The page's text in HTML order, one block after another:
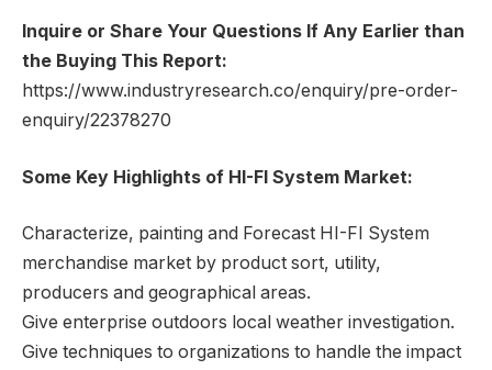
Inquire or Share Your Questions If Any Earlier than
the Buying This Report:
https://www.industryresearch.co/enquiry/pre-order-
enquiry/22378270
Some Key Highlights of HI-FI System Market:
Characterize, painting and Forecast HI-FI System
merchandise market by product sort, utility,
producers and geographical areas.
Give enterprise outdoors local weather investigation.
Give techniques to organizations to handle the impact